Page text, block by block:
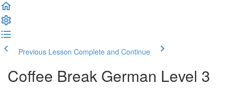
Previous Lesson Complete and Continue
Coffee Break German Level 3